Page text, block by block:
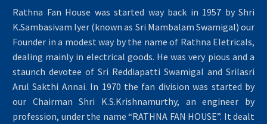
Rathna Fan House was started way back in 1957 by Shri
K.Sambasivam Iyer (known as Sri Mambalam Swamigal) our
Founder in a modest way by the name of Rathna Eletricals,
dealing mainly in electrical goods. He was very pious and a
staunch devotee of Sri Reddiapatti Swamigal and Srilasri
Arul Sakthi Annai. In 1970 the fan division was started by
our Chairman Shri K.S.Krishnamurthy, an engineer by
profession, under the name “RATHNA FAN HOUSE”. It dealt